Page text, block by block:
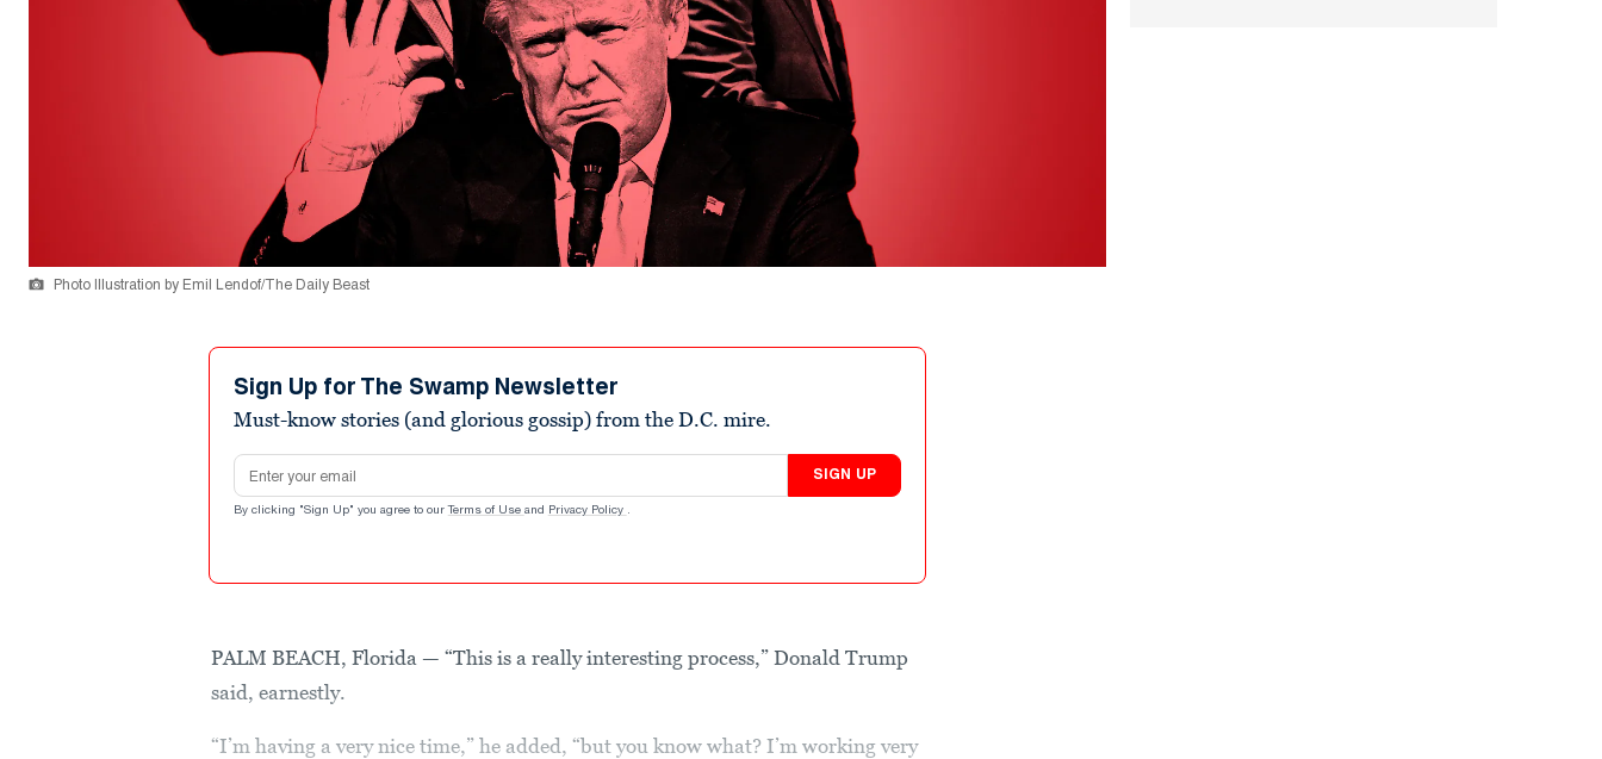
Photo Illustration by Emil Lendof/The Daily Beast
Sign Up for The Swamp Newsletter
Must-know stories (and glorious gossip) from the D.C. mire.
Email address
SIGN UP
By clicking "Sign Up" you agree to our Terms of Use and Privacy Policy .
PALM BEACH, Florida — “This is a really interesting process,” Donald Trump
said, earnestly.
“I’m having a very nice time,” he added, “but you know what? I’m working very